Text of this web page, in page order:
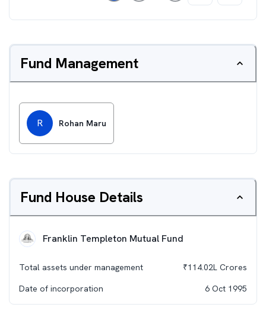
Fund Management
R Rohan Maru
Fund House Details
Franklin Templeton Mutual Fund
Total assets under management ₹114.02L Crores
Date of incorporation
6 Oct 1995